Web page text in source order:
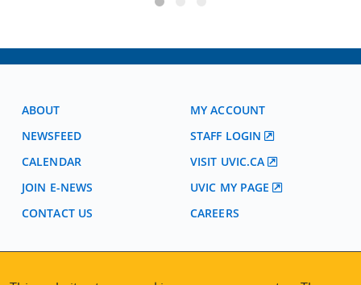
ABOUT
NEWSFEED
CALENDAR
JOIN E-NEWS
CONTACT US
MY ACCOUNT
STAFF LOGIN
VISIT UVIC.CA
UVIC MY PAGE
CAREERS